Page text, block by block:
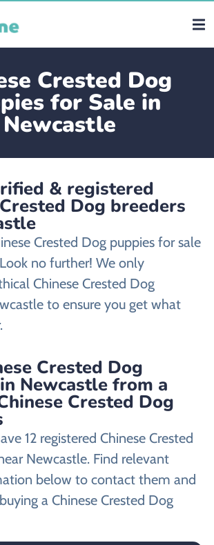
Crested Dog
for Sale in
Newcastle
& registered
Dog breeders
Crested Dog puppies for sale
no further! We only
Chinese Crested Dog
to ensure you get what
Crested Dog
Newcastle from a
Crested Dog
12 registered Chinese Crested
Newcastle. Find relevant
below to contact them and
a Chinese Crested Dog